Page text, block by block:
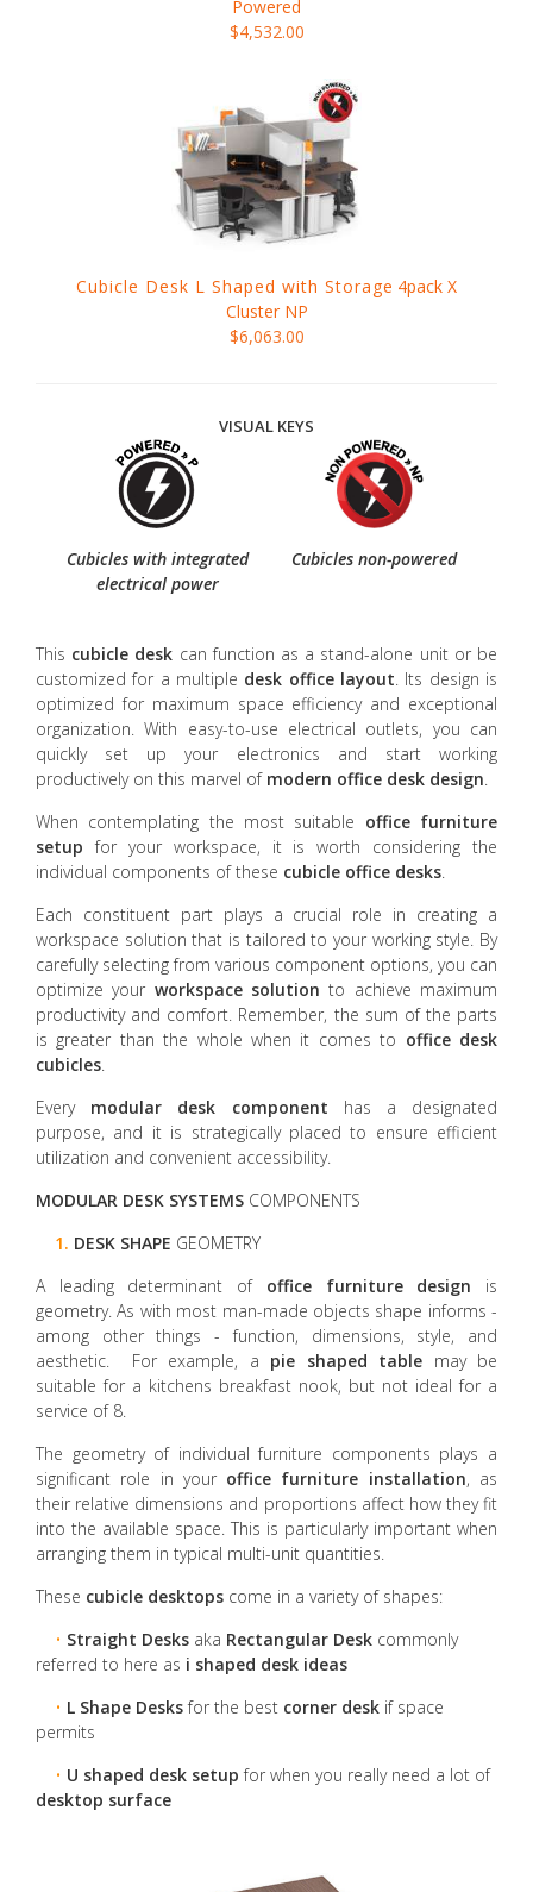
Powered
$4,532.00
Cubicle Desk L Shaped with Storage 4pack X
Cluster NP
$6,063.00
VISUAL KEYS
Cubicles with integrated
electrical power
Cubicles non-powered
This cubicle desk can function as a stand-alone unit or be
customized for a multiple desk office layout. Its design is
optimized for maximum space efficiency and exceptional
organization. With easy-to-use electrical outlets, you can
quickly set up your electronics and start working
productively on this marvel ofmodern office desk design.
When contemplating the most suitable office furniture
setup for your workspace, it is worth considering the
individual components of these cubicle office desks.
Each constituent part plays a crucial role in creating a
workspace solution that is tailored to your working style. By
carefully selecting from various component options, you can
optimize your workspace solution to achieve maximum
productivity and comfort. Remember, the sum of the parts
is greater than the whole when it comes to office desk
cubicles.
Every modular desk component has a designated
purpose, and it is strategically placed to ensure efficient
utilization and convenient accessibility.
MODULAR DESK SYSTEMS COMPONENTS
1. DESK SHAPE GEOMETRY
A leading determinant of office furniture design is
geometry. As with most man-made objects shape informs -
among other things - function, dimensions, style, and
aesthetic. For example, a pie shaped table may be
suitable for a kitchens breakfast nook, but not ideal for a
service of 8.
The geometry of individual furniture components plays a
significant role in your office furniture installation, as
their relative dimensions and proportions affect how they fit
into the available space. This is particularly important when
arranging them in typical multi-unit quantities.
These cubicle desktops come in a variety of shapes:
• Straight Desks aka Rectangular Desk commonly
referred to here as i shaped desk ideas
• L Shape Desksfor the best corner desk if space
permits
• U shaped desk setup for when you really need a lot of
desktop surface